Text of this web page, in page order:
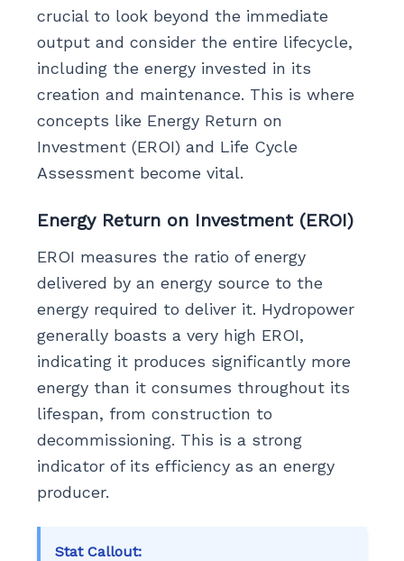
crucial to look beyond the immediate
output and consider the entire lifecycle,
including the energy invested in its
creation and maintenance. This is where
concepts like Energy Return on
Investment (EROI) and Life Cycle
Assessment become vital.
Energy Return on Investment (EROI)
EROI measures the ratio of energy
delivered by an energy source to the
energy required to deliver it. Hydropower
generally boasts a very high EROI,
indicating it produces significantly more
energy than it consumes throughout its
lifespan, from construction to
decommissioning. This is a strong
indicator of its efficiency as an energy
producer.
Stat Callout: